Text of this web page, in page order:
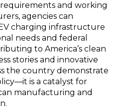
and working
agencies can
charging infrastructure
needs and federal
to America’s clean
stories and innovative
the country demonstrate
is a catalyst for
manufacturing and